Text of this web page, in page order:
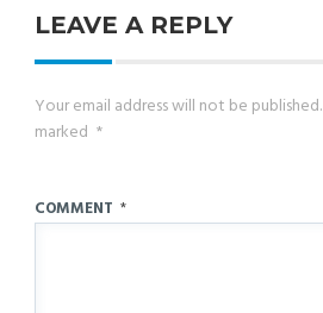
LEAVE A REPLY
Your email address will not be published.
marked *
COMMENT *